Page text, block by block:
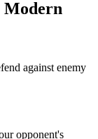
Modern
against enemy
opponent's